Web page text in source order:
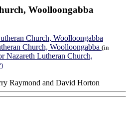
Woolloongabba
Church, Woolloongabba
Church, Woolloongabba (in
Nazareth Lutheran Church,
Raymond and David Horton